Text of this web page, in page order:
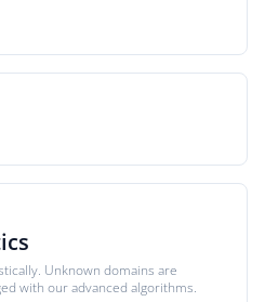
Unknown domains are
with our advanced algorithms.